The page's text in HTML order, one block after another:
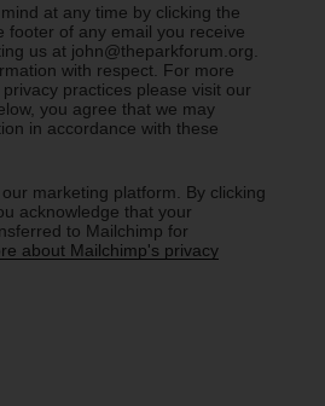
at any time by clicking the
footer of any email you receive
us at john@theparkforum.org.
with respect. For more
practices please visit our
you agree that we may
in accordance with these
marketing platform. By clicking
acknowledge that your
to Mailchimp for
about Mailchimp's privacy